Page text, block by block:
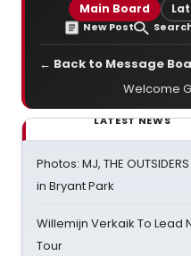
Main Board
New Post
← Back to Message
Welcome
LATEST NEWS
Photos: MJ, THE
in Bryant Park
Willemijn Verkaik To Lead
Tour